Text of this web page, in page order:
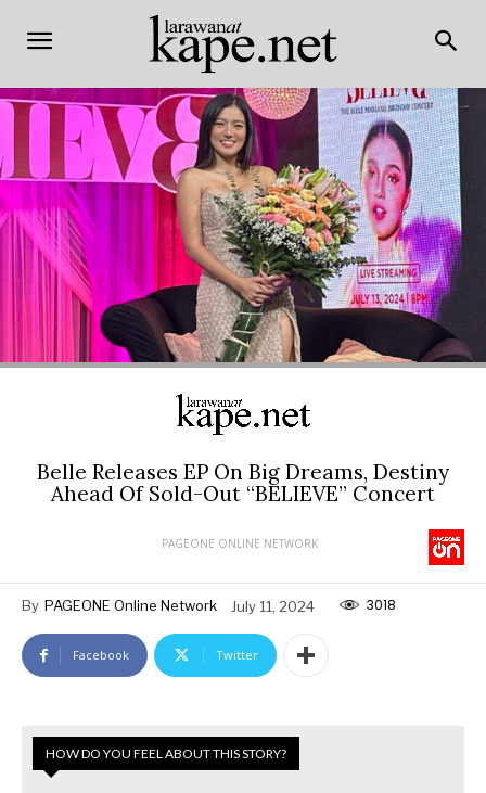
Belle Releases EP On Big Dreams, Destiny
Ahead Of Sold-Out “BELIEVE” Concert
PAGEONE ONLINE NETWORK
By PAGEONE Online Network July 11, 2024 3018
Facebook Twitter
HOW DO YOU FEEL ABOUT THIS STORY?